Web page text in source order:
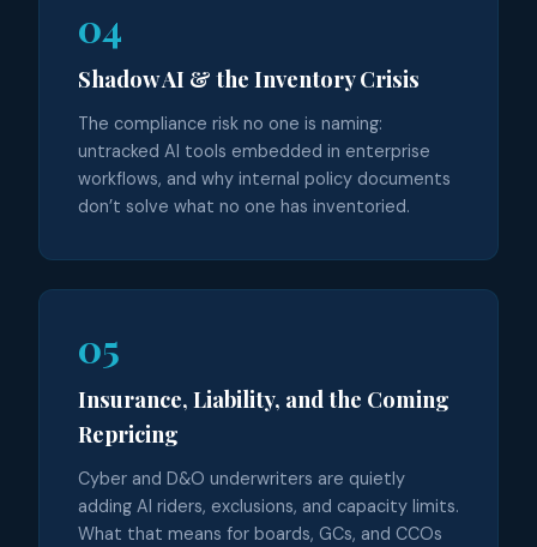
04
Shadow AI & the Inventory Crisis
The compliance risk no one is naming:
untracked AI tools embedded in enterprise
workflows, and why internal policy documents
don’t solve what no one has inventoried.
05
Insurance, Liability, and the Coming
Repricing
Cyber and D&O underwriters are quietly
adding AI riders, exclusions, and capacity limits.
What that means for boards, GCs, and CCOs